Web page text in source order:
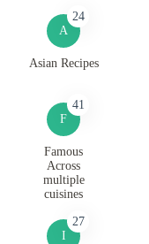
A
24
Asian Recipes
F
41
Famous
Across
multiple
cuisines
I
27